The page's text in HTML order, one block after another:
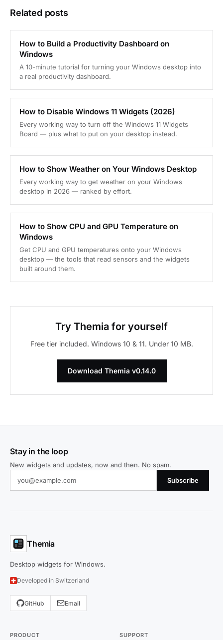
Related posts
How to Build a Productivity Dashboard on
Windows
A 10-minute tutorial for turning your Windows desktop into
a real productivity dashboard.
How to Disable Windows 11 Widgets (2026)
Every working way to turn off the Windows 11 Widgets
Board — plus what to put on your desktop instead.
How to Show Weather on Your Windows Desktop
Every working way to get weather on your Windows
desktop in 2026 — ranked by effort.
How to Show CPU and GPU Temperature on
Windows
Get CPU and GPU temperatures onto your Windows
desktop — the tools that read sensors and the widgets
built around them.
Try Themia for yourself
Free tier included. Windows 10 & 11. Under 10 MB.
Download Themia v0.14.0
Stay in the loop
New widgets and updates, now and then. No spam.
Subscribe
Themia
Desktop widgets for Windows.
Developed in Switzerland
GitHub Email
PRODUCT SUPPORT